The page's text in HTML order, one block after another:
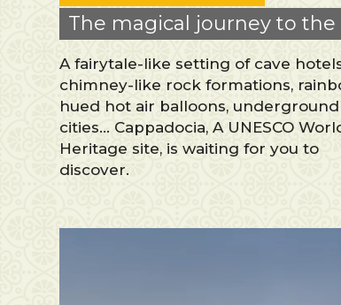
The magical journey to
A fairytale-like setting of cave
chimney-like rock formations,
hued hot air balloons, underground
cities... Cappadocia, A UNESCO
Heritage site, is waiting for you to
discover.